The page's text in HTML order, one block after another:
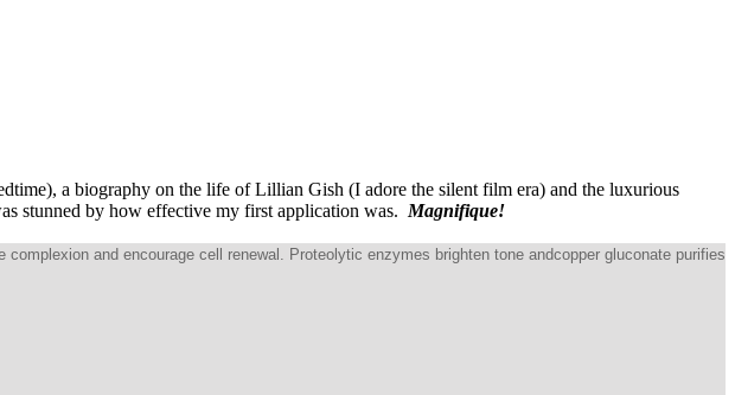
a biography on the life of Lillian Gish (I adore the silent film era) and the luxurious
stunned by how effective my first application was. Magnifique!
and encourage cell renewal. Proteolytic enzymes brighten tone andcopper gluconate purifies